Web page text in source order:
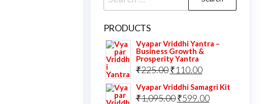
for:
PRODUCTS
Vyapar Vriddhi Yantra –
Business Growth &
Prosperity Yantra
₹225.00 Original
price
was:
₹110.00Current
price
is:
Vyapar Vriddhi Samagri Kit
₹1,095.00 Original
₹599.00Current